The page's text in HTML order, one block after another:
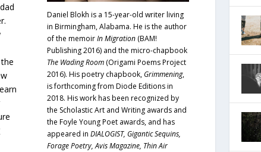
Daniel Blokh is a 15-year-old writer living
in Birmingham, Alabama. He is the author
of the memoirIn Migration(BAM!
Publishing 2016) and the micro-chapbook
The Wading Room(Origami Poems Project
2016). His poetry chapbook, Grimmening,
is forthcoming from Diode Editions in
2018. His work has been recognized by
the Scholastic Art and Writing awards and
the Foyle Young Poet awards, and has
appeared in DIALOGIST, Gigantic Sequins,
Forage Poetry, Avis Magazine, Thin Air